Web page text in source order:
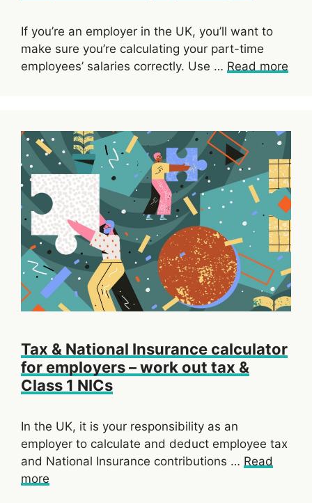
If you’re an employer in the UK, you’ll want to
make sure you’re calculating your part-time
employees’ salaries correctly. Use … Read more
Tax & National Insurance calculator
for employers – work out tax &
Class 1 NICs
In the UK, it is your responsibility as an
employer to calculate and deduct employee tax
and National Insurance contributions … Read
more